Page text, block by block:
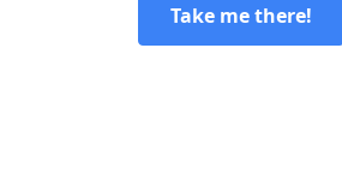
Take me there!